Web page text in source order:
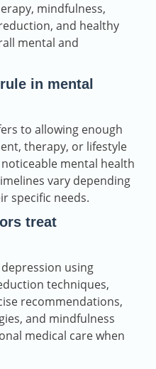
mindfulness,
and healthy
mental and
in mental
to allowing enough
therapy, or lifestyle
mental health
vary depending
specific needs.
treat
using
techniques,
recommendations,
and mindfulness
medical care when